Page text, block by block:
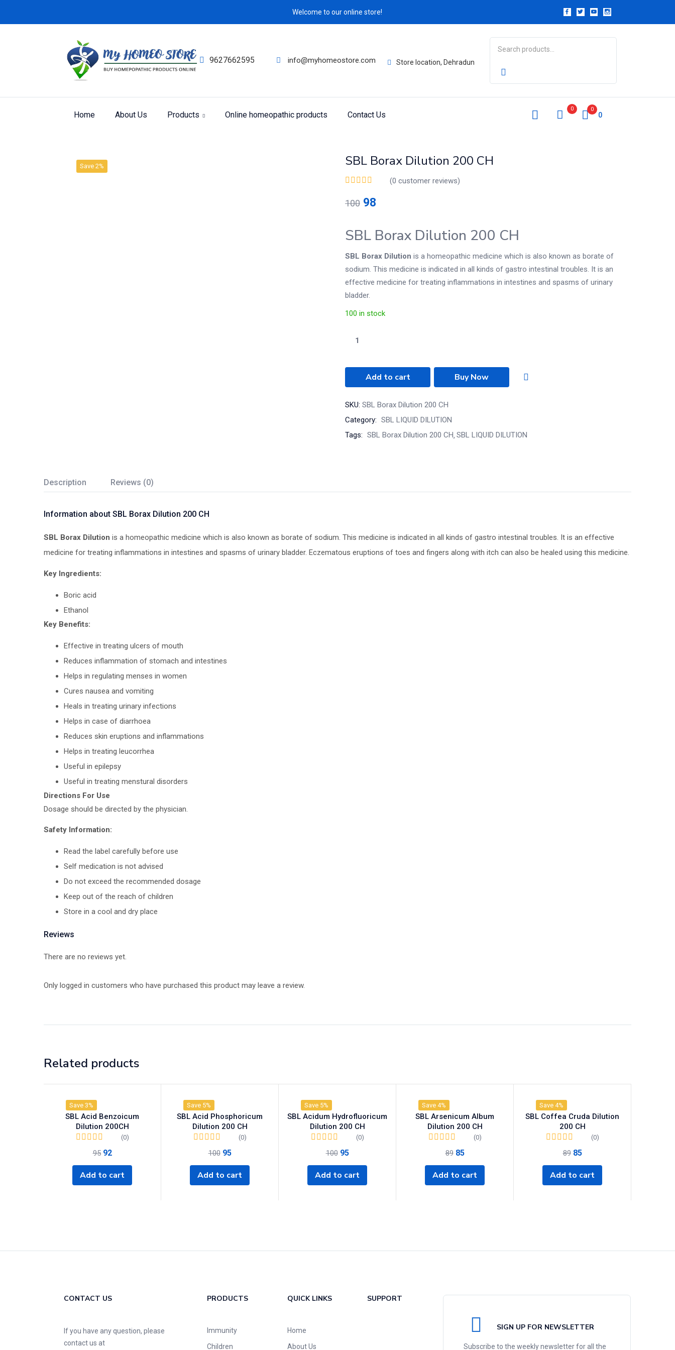
Welcome to our online store!
9627662595 info@myhomeostore.com Store location, Dehradun
Home About Us Products Online homeopathic products Contact Us
0 0
0
Product
Save 2% SBL Borax Dilution 200 CH
(0 customer reviews)
100 98
SBL Borax Dilution 200 CH
SBL Borax Dilution is a homeopathic medicine which is also known as borate of
sodium. This medicine is indicated in all kinds of gastro intestinal troubles. It is an
effective medicine for treating inflammations in intestines and spasms of urinary
bladder.
100 in stock
Add to cart Buy Now
SKU: SBL Borax Dilution 200 CH
Category: SBL LIQUID DILUTION
Tags: SBL Borax Dilution 200 CH SBL LIQUID DILUTION
Description Reviews (0)
Information about SBL Borax Dilution 200 CH
SBL Borax Dilution is a homeopathic medicine which is also known as borate of sodium. This medicine is indicated in all kinds of gastro intestinal troubles. It is an effective
medicine for treating inflammations in intestines and spasms of urinary bladder. Eczematous eruptions of toes and fingers along with itch can also be healed using this medicine.
Key Ingredients:
Boric acid
Ethanol
Key Benefits:
Effective in treating ulcers of mouth
Reduces inflammation of stomach and intestines
Helps in regulating menses in women
Cures nausea and vomiting
Heals in treating urinary infections
Helps in case of diarrhoea
Reduces skin eruptions and inflammations
Helps in treating leucorrhea
Useful in epilepsy
Useful in treating menstural disorders
Directions For Use
Dosage should be directed by the physician.
Safety Information:
Read the label carefully before use
Self medication is not advised
Do not exceed the recommended dosage
Keep out of the reach of children
Store in a cool and dry place
Reviews
There are no reviews yet.
Only logged in customers who have purchased this product may leave a review.
Related products
Save 3%
SBL Acid Benzoicum
Dilution 200CH
(0)
95 92
Add to cart
Save 5%
SBL Acid Phosphoricum
Dilution 200 CH
(0)
100 95
Add to cart
Save 5%
SBL Acidum Hydrofluoricum
Dilution 200 CH
(0)
100 95
Add to cart
Save 4%
SBL Arsenicum Album
Dilution 200 CH
(0)
89 85
Add to cart
Save 4%
SBL Coffea Cruda Dilution
200 CH
(0)
89 85
Add to cart
CONTACT US
If you have any question, please
contact us at
PRODUCTS
Immunity
Children
QUICK LINKS
Home
About Us
SUPPORT
SIGN UP FOR NEWSLETTER
Subscribe to the weekly newsletter for all the